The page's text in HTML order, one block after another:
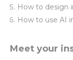
How to design
How to use AI
Meet your